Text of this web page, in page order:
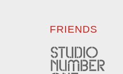
FRIENDS